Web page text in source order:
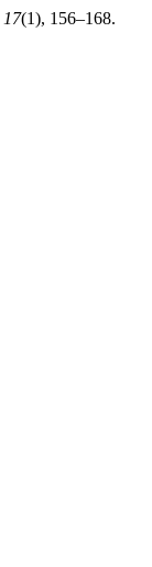
17(1), 156–168.